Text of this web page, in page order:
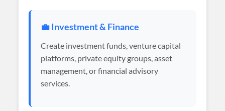
💼 Investment & Finance
Create investment funds, venture capital
platforms, private equity groups, asset
management, or financial advisory
services.